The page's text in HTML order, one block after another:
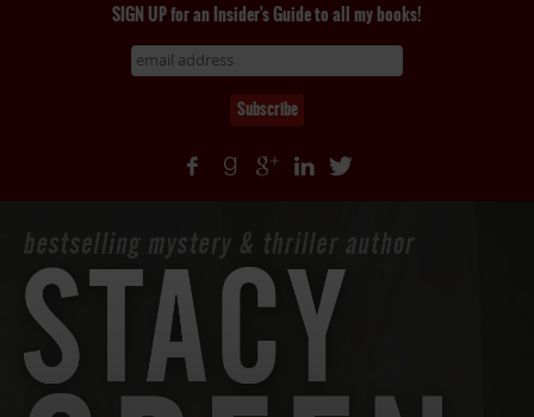
SIGN UP for an Insider's Guide to all my books!